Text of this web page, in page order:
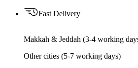
Fast Delivery
Makkah & Jeddah (3-4 working
Other cities (5-7 working days)